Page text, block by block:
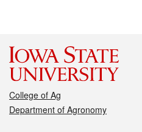
College of Ag
Department of Agronomy